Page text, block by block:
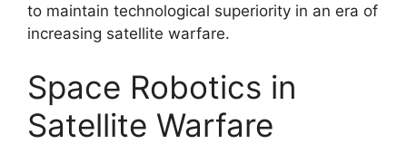
to maintain technological superiority in an era of
increasing satellite warfare.
Space Robotics in
Satellite Warfare